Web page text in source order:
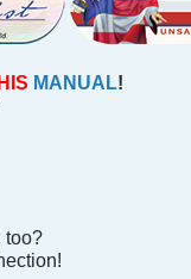
MANUAL!
too?